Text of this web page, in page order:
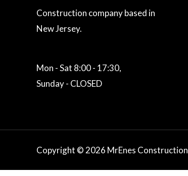
Construction company based in
New Jersey.
Mon - Sat 8:00 - 17:30,
Sunday - CLOSED
Copyright © 2026 MrEnes Construction